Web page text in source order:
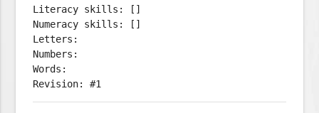
Literacy skills: []
Numeracy skills: []
Letters:
Numbers:
Words:
Revision: #1